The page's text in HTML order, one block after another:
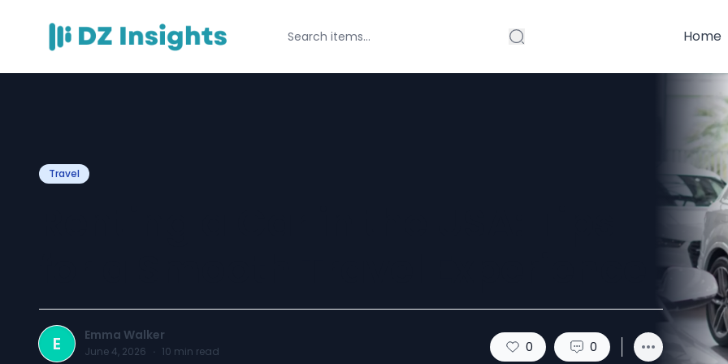
Home
Travel
E Emma Walker
June 4, 2026 · 10 min read 0 0